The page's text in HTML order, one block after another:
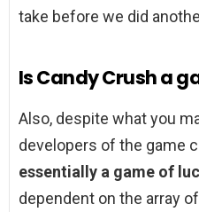
take before we did
Is Candy Crush a
Also, despite what you
developers of the game
essentially a game of
dependent on the array